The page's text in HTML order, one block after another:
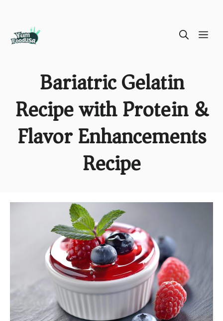
Bariatric Gelatin
Recipe with Protein &
Flavor Enhancements
Recipe